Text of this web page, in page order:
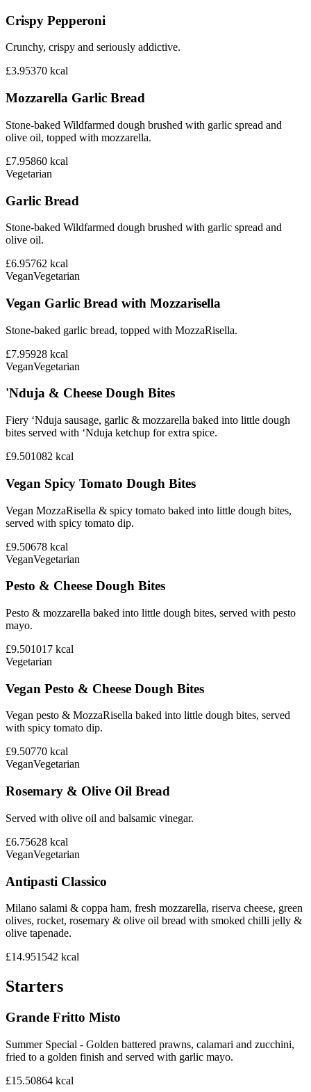
Crispy Pepperoni
Crunchy, crispy and seriously addictive.
£3.95370 kcal
Mozzarella Garlic Bread
Stone-baked Wildfarmed dough brushed with garlic spread and
olive oil, topped with mozzarella.
£7.95860 kcal
Vegetarian
Garlic Bread
Stone-baked Wildfarmed dough brushed with garlic spread and
olive oil.
£6.95762 kcal
VeganVegetarian
Vegan Garlic Bread with Mozzarisella
Stone-baked garlic bread, topped with MozzaRisella.
£7.95928 kcal
VeganVegetarian
'Nduja & Cheese Dough Bites
Fiery ‘Nduja sausage, garlic & mozzarella baked into little dough
bites served with ‘Nduja ketchup for extra spice.
£9.501082 kcal
Vegan Spicy Tomato Dough Bites
Vegan MozzaRisella & spicy tomato baked into little dough bites,
served with spicy tomato dip.
£9.50678 kcal
VeganVegetarian
Pesto & Cheese Dough Bites
Pesto & mozzarella baked into little dough bites, served with pesto
mayo.
£9.501017 kcal
Vegetarian
Vegan Pesto & Cheese Dough Bites
Vegan pesto & MozzaRisella baked into little dough bites, served
with spicy tomato dip.
£9.50770 kcal
VeganVegetarian
Rosemary & Olive Oil Bread
Served with olive oil and balsamic vinegar.
£6.75628 kcal
VeganVegetarian
Antipasti Classico
Milano salami & coppa ham, fresh mozzarella, riserva cheese, green
olives, rocket, rosemary & olive oil bread with smoked chilli jelly &
olive tapenade.
£14.951542 kcal
Starters
Grande Fritto Misto
Summer Special - Golden battered prawns, calamari and zucchini,
fried to a golden finish and served with garlic mayo.
£15.50864 kcal